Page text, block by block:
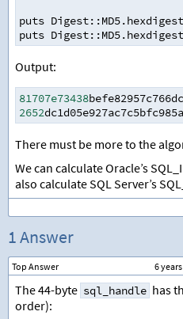
puts
puts
Output:
81707e73438
2652
There must be more to the
We can calculate Oracle’s
also calculate SQL Server’s
1 Answer
Top Answer 6
The 44-byte sql_handle has
order):